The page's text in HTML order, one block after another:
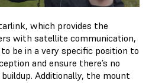
which provides the
with satellite communication,
to be in a very specific position to
and ensure there’s no
Additionally, the mount